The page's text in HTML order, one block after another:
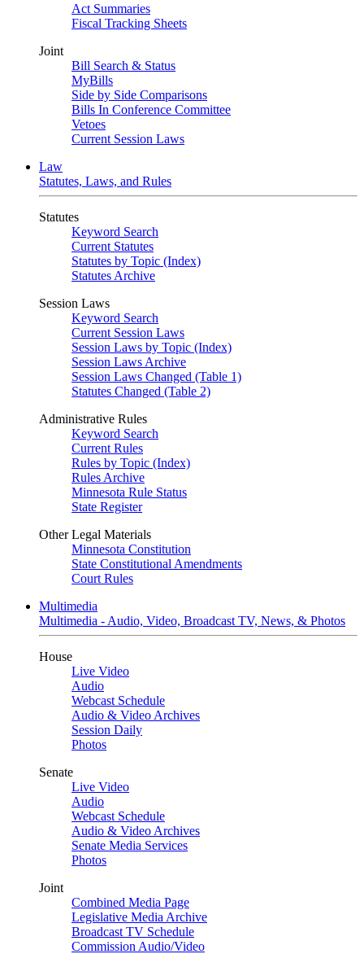
Act Summaries
Fiscal Tracking Sheets
Joint
Bill Search & Status
MyBills
Side by Side Comparisons
Bills In Conference Committee
Vetoes
Current Session Laws
Law
Statutes, Laws, and Rules
Statutes
Keyword Search
Current Statutes
Statutes by Topic (Index)
Statutes Archive
Session Laws
Keyword Search
Current Session Laws
Session Laws by Topic (Index)
Session Laws Archive
Session Laws Changed (Table 1)
Statutes Changed (Table 2)
Administrative Rules
Keyword Search
Current Rules
Rules by Topic (Index)
Rules Archive
Minnesota Rule Status
State Register
Other Legal Materials
Minnesota Constitution
State Constitutional Amendments
Court Rules
Multimedia
Multimedia - Audio, Video, Broadcast TV, News, & Photos
House
Live Video
Audio
Webcast Schedule
Audio & Video Archives
Session Daily
Photos
Senate
Live Video
Audio
Webcast Schedule
Audio & Video Archives
Senate Media Services
Photos
Joint
Combined Media Page
Legislative Media Archive
Broadcast TV Schedule
Commission Audio/Video